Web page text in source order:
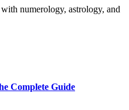
numerology, astrology, and
Complete Guide